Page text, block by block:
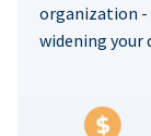
organization -
widening your